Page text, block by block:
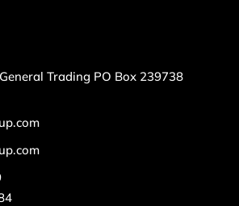
Trading PO Box 239738